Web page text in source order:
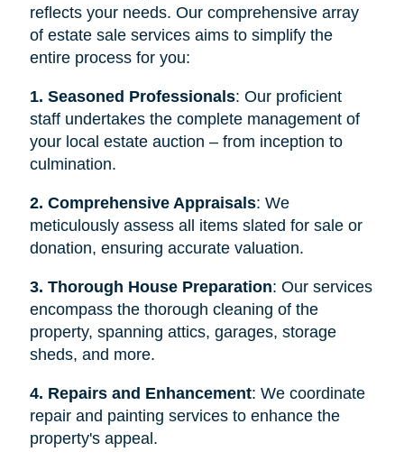
reflects your needs. Our comprehensive array
of estate sale services aims to simplify the
entire process for you:
1. Seasoned Professionals: Our proficient
staff undertakes the complete management of
your local estate auction – from inception to
culmination.
2. Comprehensive Appraisals: We
meticulously assess all items slated for sale or
donation, ensuring accurate valuation.
3. Thorough House Preparation: Our services
encompass the thorough cleaning of the
property, spanning attics, garages, storage
sheds, and more.
4. Repairs and Enhancement: We coordinate
repair and painting services to enhance the
property's appeal.